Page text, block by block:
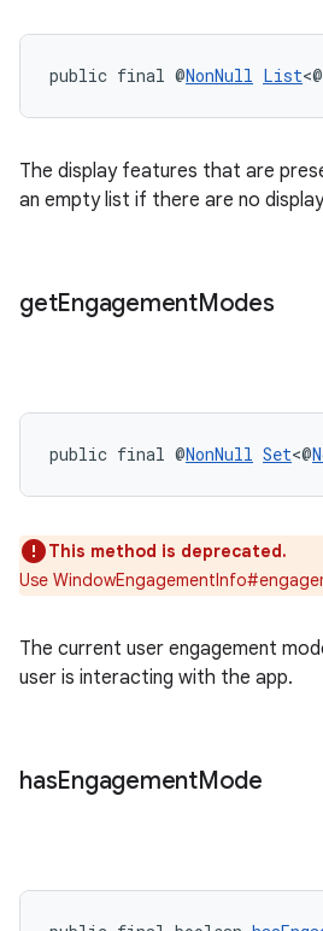
public final @NonNull List<@
The display features that are
an empty list if there are no
getEngagementModes
public final @NonNull Set<@
This method is deprecated.
Use
The current user engagement
user is interacting with the app.
hasEngagementMode